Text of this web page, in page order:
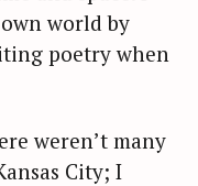
world by
poetry when
weren’t many
City; I